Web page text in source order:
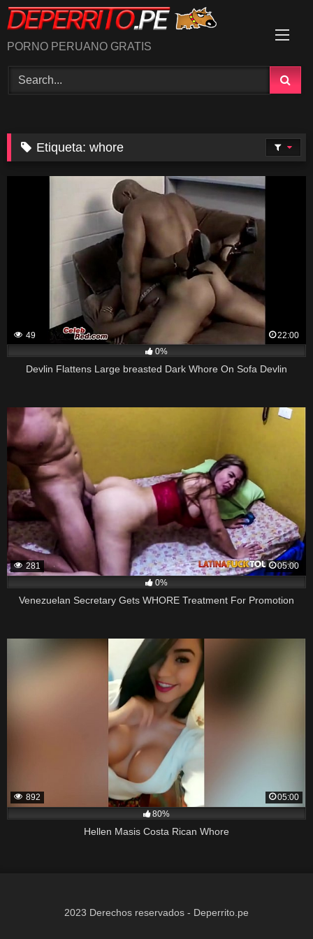
Skip
to
content
PORNO PERUANO GRATIS
Etiqueta:whore
49
22:00
0%
Devlin Flattens Large breasted Dark Whore On Sofa Devlin
281
05:00
0%
Venezuelan Secretary Gets WHORE Treatment For Promotion
892
05:00
80%
Hellen Masis Costa Rican Whore
2023 Derechos reservados - Deperrito.pe